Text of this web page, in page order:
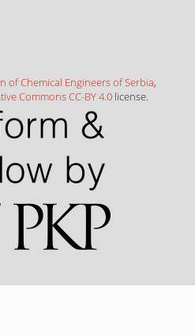
of Chemical Engineers of Serbia,
Commons CC-BY 4.0 license.